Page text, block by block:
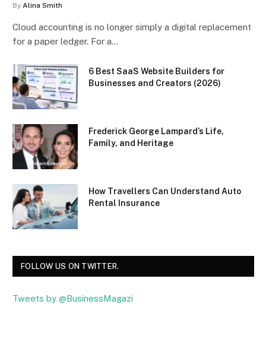
By Alina Smith
Cloud accounting is no longer simply a digital replacement
for a paper ledger. For a…
6 Best SaaS Website Builders for
Businesses and Creators (2026)
Frederick George Lampard’s Life,
Family, and Heritage
How Travellers Can Understand Auto
Rental Insurance
FOLLOW US ON TWITTER.
Tweets by @BusinessMagazi